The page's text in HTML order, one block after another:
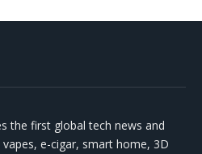
the first global tech news and
e-cigar, smart home, 3D